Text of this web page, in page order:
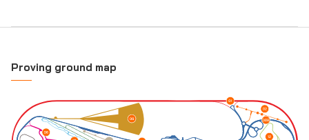
Proving ground map